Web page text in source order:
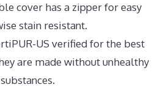
cover has a zipper for easy
stain resistant.
US verified for the best
are made without unhealthy